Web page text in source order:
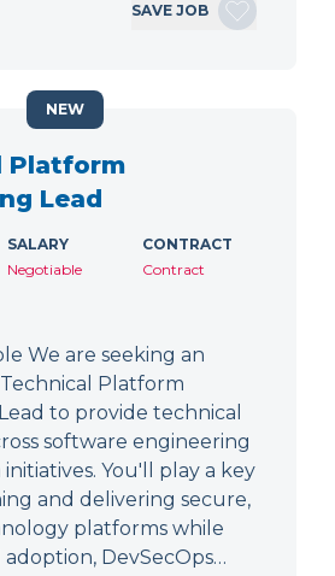
SAVE JOB
Platform
Lead
SALARY
Negotiable
CONTRACT
Contract
We are seeking an
Platform
to provide technical
software engineering
You'll play a key
and delivering secure,
platforms while
DevSecOps…
NEW